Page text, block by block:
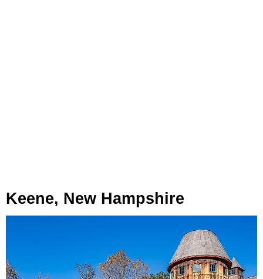
Keene, New Hampshire